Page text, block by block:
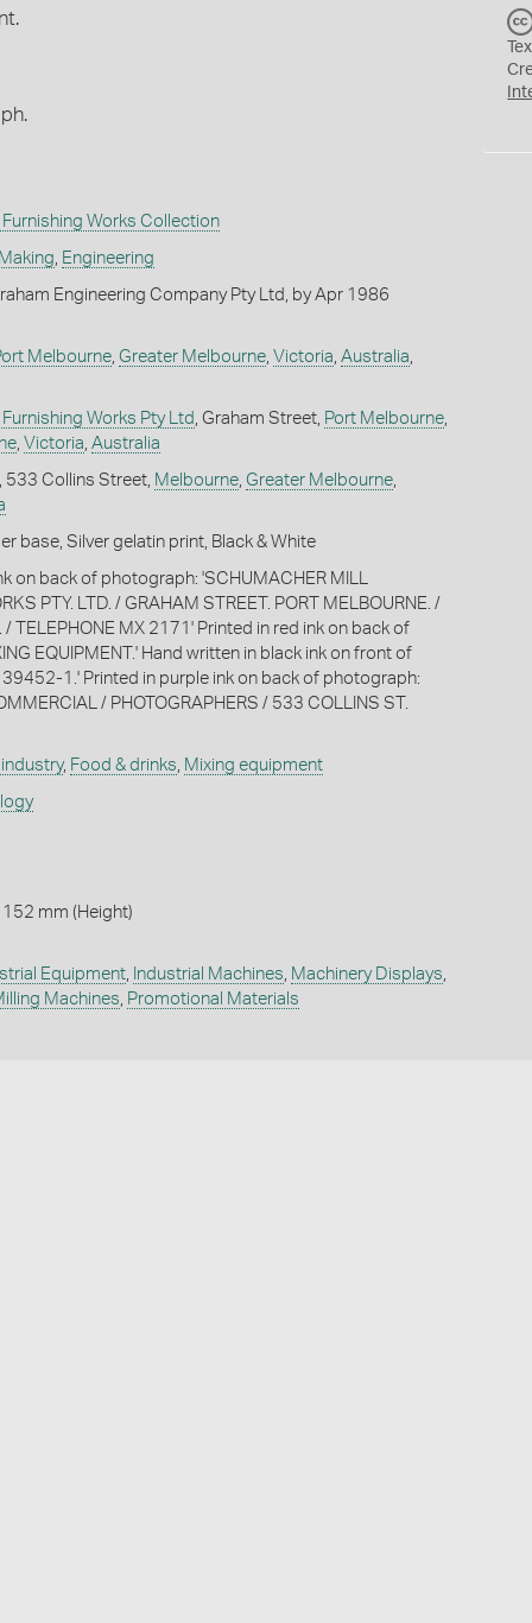
Works Collection
Engineering
Engineering Company Pty Ltd, by Apr 1986
Melbourne, Greater Melbourne, Victoria Australia
Works Pty Ltd , Graham Street, Port Melbourne,
, Victoria Australia
533 Collins Street, Melbourne, Greater Melbourne,
base, Silver gelatin print, Black & White
on back of photograph: 'SCHUMACHER MILL
PTY. LTD. / GRAHAM STREET. PORT MELBOURNE. /
/ TELEPHONE MX 2171' Printed in red ink on back of
EQUIPMENT.' Hand written in black ink on front of
1.' Printed in purple ink on back of photograph:
/ PHOTOGRAPHERS / 533 COLLINS ST.
, Food & drinks Mixing equipment
mm (Height)
Equipment, Industrial Machines Machinery Displays
Machines
Promotional Materials